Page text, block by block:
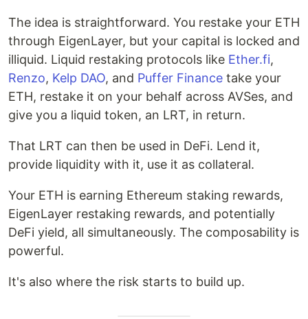
The idea is straightforward. You restake your ETH
through EigenLayer, but your capital is locked and
illiquid. Liquid restaking protocols like Ether.fi,
Renzo, Kelp DAO, and Puffer Finance take your
ETH, restake it on your behalf across AVSes, and
give you a liquid token, an LRT, in return.
That LRT can then be used in DeFi. Lend it,
provide liquidity with it, use it as collateral.
Your ETH is earning Ethereum staking rewards,
EigenLayer restaking rewards, and potentially
DeFi yield, all simultaneously. The composability is
powerful.
It's also where the risk starts to build up.